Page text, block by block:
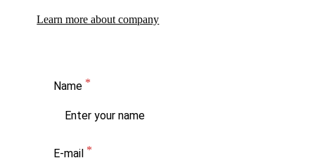
Learn more about company
Name
E-mail